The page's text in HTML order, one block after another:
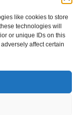
like cookies to store
technologies will
or unique IDs on this
affect certain